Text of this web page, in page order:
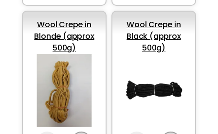
Wool Crepe in
Blonde (approx
500g)
Wool Crepe in
Black (approx
500g)